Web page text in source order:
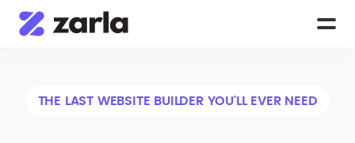
THE LAST WEBSITE BUILDER YOU'LL EVER NEED